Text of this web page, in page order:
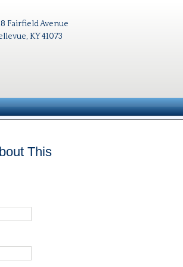
Fairfield Avenue
KY 41073
This